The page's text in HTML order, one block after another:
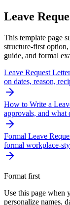
Leave
This template page
structure-first
guide, and formal
Leave Request
on dates, reason,
How to Write a
approvals, and what
Formal Leave
formal workplace-
Format first
Use this page when
personalize names,